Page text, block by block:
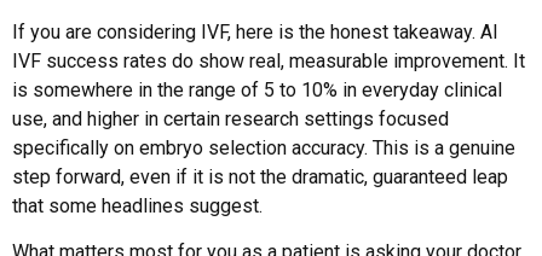
If you are considering IVF, here is the honest takeaway. AI
IVF success rates do show real, measurable improvement. It
is somewhere in the range of 5 to 10% in everyday clinical
use, and higher in certain research settings focused
specifically on embryo selection accuracy. This is a genuine
step forward, even if it is not the dramatic, guaranteed leap
that some headlines suggest.